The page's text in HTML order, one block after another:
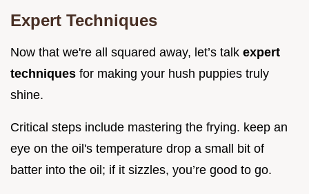
Expert Techniques
Now that we're all squared away, let’s talk expert
techniques for making your hush puppies truly
shine.
Critical steps include mastering the frying. keep an
eye on the oil's temperature drop a small bit of
batter into the oil; if it sizzles, you’re good to go.